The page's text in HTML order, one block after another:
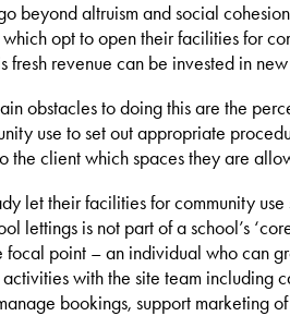
beyond altruism and social
opt to open their facilities for
revenue can be invested in
obstacles to doing this are the
use to set out appropriate
the client which spaces they are
let their facilities for community
lettings is not part of a school’s
point – an individual who can
with the site team including
bookings, support marketing